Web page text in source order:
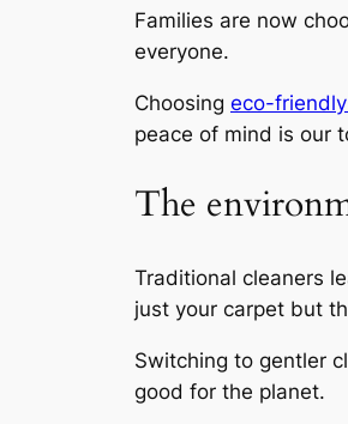
Families are now
everyone.
Choosing eco-
peace of mind is our
The
Traditional cleaners
just your carpet but
Switching to gentler
good for the planet.